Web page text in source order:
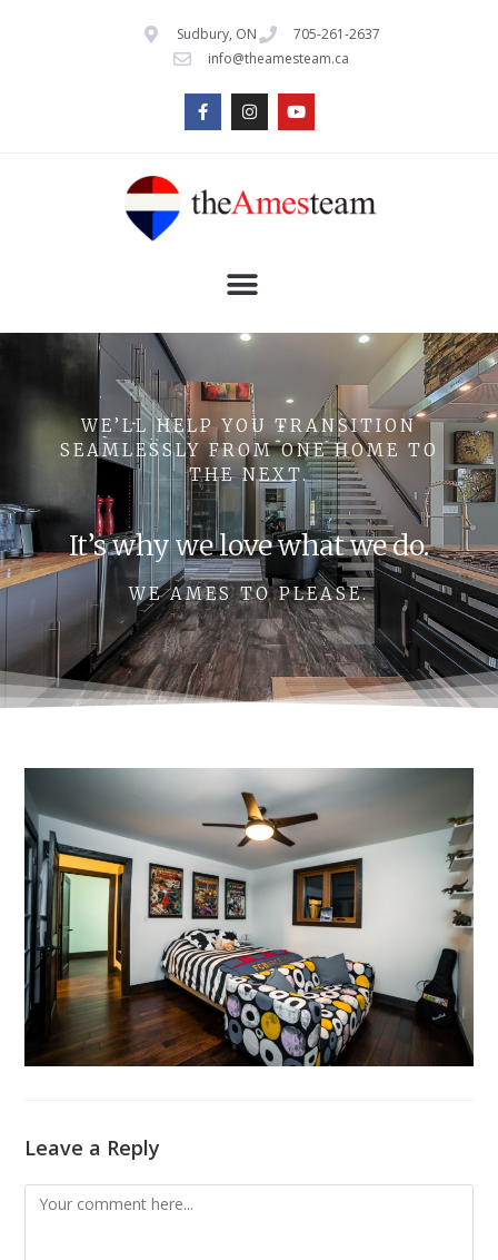
Sudbury, ON
705-261-2637
info@theamesteam.ca
WE’LL HELP YOU TRANSITION
SEAMLESSLY FROM ONE HOME TO
THE NEXT.
It’s why we love what we do.
WE AMES TO PLEASE.
Leave a Reply